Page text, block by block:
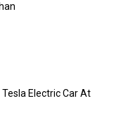
Tesla Electric Car At